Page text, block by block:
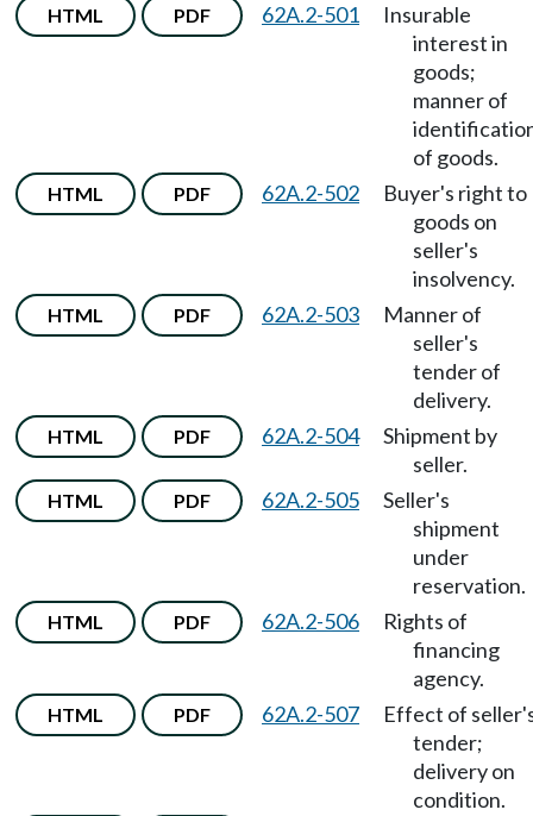
HTML PDF 62A.2-501
Insurable
interest in
goods;
manner of
of goods.
HTML PDF 62A.2-502
Buyer's right to
goods on
seller's
insolvency.
HTML PDF 62A.2-503
Manner of
seller's
tender of
delivery.
HTML PDF 62A.2-504
Shipment by
seller.
HTML PDF 62A.2-505
Seller's
shipment
under
reservation.
HTML PDF 62A.2-506
Rights of
financing
agency.
HTML PDF 62A.2-507
Effect of
tender;
delivery on
condition.